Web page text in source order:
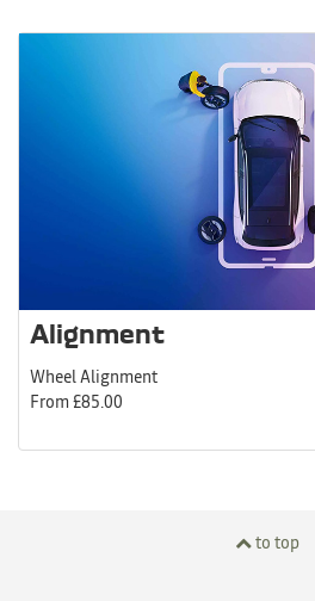
Alignment
Wheel Alignment
From £85.00
to top